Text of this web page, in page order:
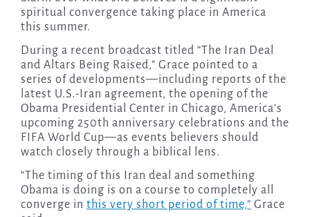
spiritual convergence taking place in America
this summer.
During a recent broadcast titled “The Iran Deal
and Altars Being Raised,” Grace pointed to a
series of developments—including reports of the
latest U.S.-Iran agreement, the opening of the
Obama Presidential Center in Chicago, America’s
upcoming 250th anniversary celebrations and the
FIFA World Cup—as events believers should
watch closely through a biblical lens.
“The timing of this Iran deal and something
Obama is doing is on a course to completely all
converge in this very short period of time,” Grace